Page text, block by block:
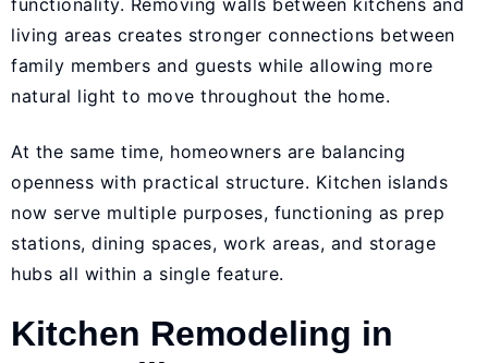
functionality. Removing walls between kitchens and
living areas creates stronger connections between
family members and guests while allowing more
natural light to move throughout the home.
At the same time, homeowners are balancing
openness with practical structure. Kitchen islands
now serve multiple purposes, functioning as prep
stations, dining spaces, work areas, and storage
hubs all within a single feature.
Kitchen Remodeling in